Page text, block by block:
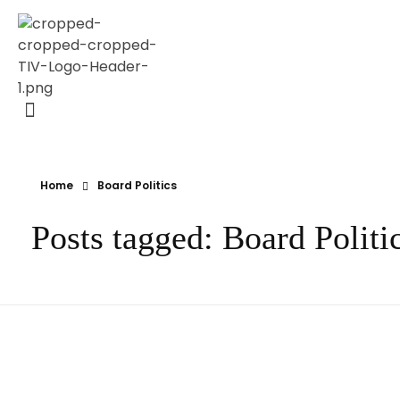
Transparency Vanuatu
The Vanuatu Chapter of the Transparency International Movement
Home Board Politics
Posts tagged: Board